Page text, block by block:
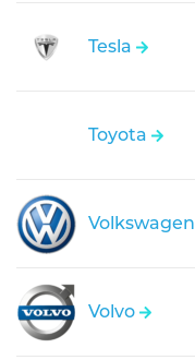
Tesla
Toyota
Volkswagen
Volvo